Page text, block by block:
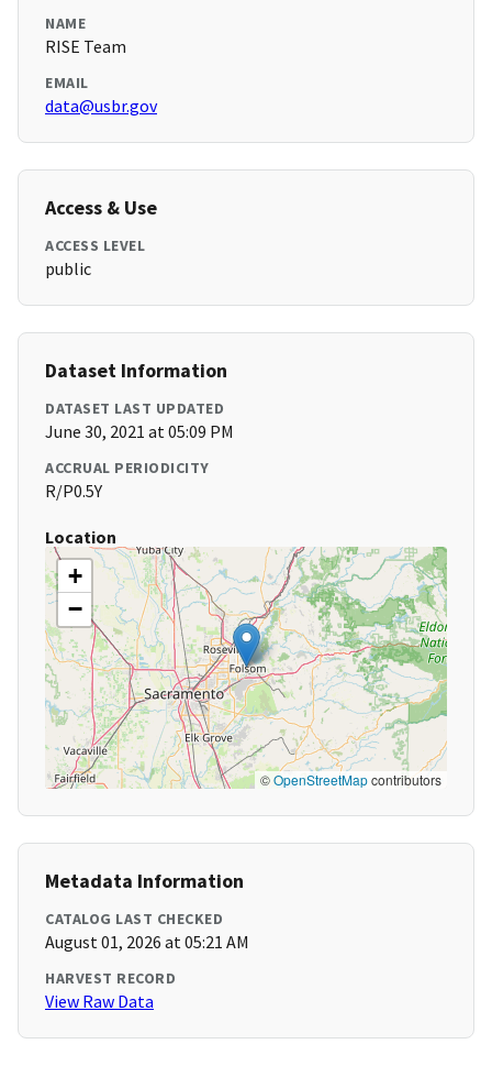
NAME
RISE Team
EMAIL
data@usbr.gov
Access & Use
ACCESS LEVEL
public
Dataset Information
DATASET LAST UPDATED
June 30, 2021 at 05:09 PM
ACCRUAL PERIODICITY
R/P0.5Y
Location
+
−
©OpenStreetMapcontributors
Metadata Information
CATALOG LAST CHECKED
August 01, 2026 at 05:21 AM
HARVEST RECORD
View Raw Data